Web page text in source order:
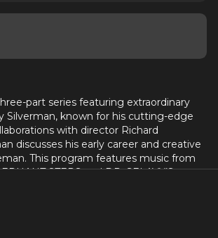
part series featuring extraordinary
Silverman, known for his cutting-edge
with director Richard
discusses his early career and creative
This program features music from
STEPS and DR. SELAVY’S